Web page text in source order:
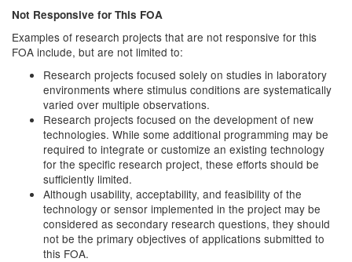
Not Responsive for This FOA
Examples of research projects that are not responsive for this
FOA include, but are not limited to:
Research projects focused solely on studies in laboratory
environments where stimulus conditions are systematically
varied over multiple observations.
Research projects focused on the development of new
technologies. While some additional programming may be
required to integrate or customize an existing technology
for the specific research project, these efforts should be
sufficiently limited.
Although usability, acceptability, and feasibility of the
technology or sensor implemented in the project may be
considered as secondary research questions, they should
not be the primary objectives of applications submitted to
this FOA.